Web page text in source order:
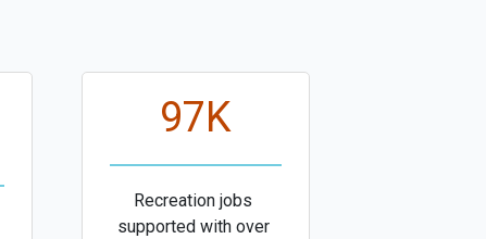
97K
Recreation jobs
supported with over